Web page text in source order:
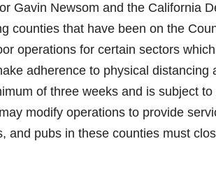
Gavin Newsom and the California
counties that have been on the
operations for certain sectors
adherence to physical
of three weeks and is subject
modify operations to provide
and pubs in these counties must